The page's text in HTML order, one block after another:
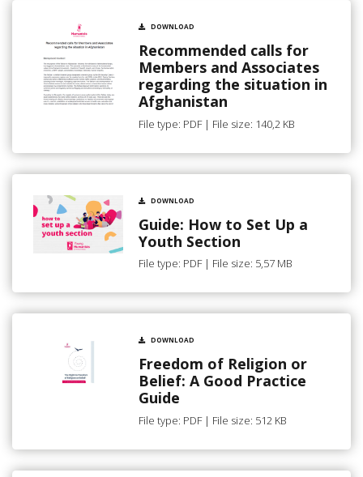
DOWNLOAD
Recommended calls for
Members and Associates
regarding the situation in
Afghanistan
File type: PDF | File size: 140,2 KB
DOWNLOAD
Guide: How to Set Up a
Youth Section
File type: PDF | File size: 5,57 MB
DOWNLOAD
Freedom of Religion or
Belief: A Good Practice
Guide
File type: PDF | File size: 512 KB